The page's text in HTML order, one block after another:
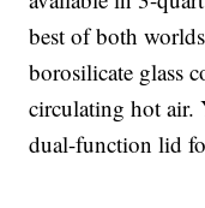
best of both
borosilicate glass
circulating hot air.
dual-function lid